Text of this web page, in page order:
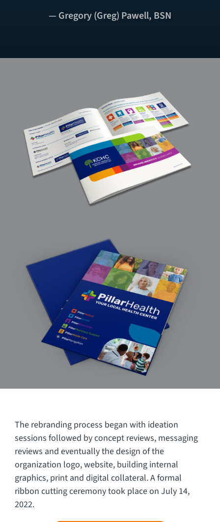
— Gregory (Greg) Pawell, BSN
The rebranding process began with ideation
sessions followed by concept reviews, messaging
reviews and eventually the design of the
organization logo, website, building internal
graphics, print and digital collateral. A formal
ribbon cutting ceremony took place on July 14,
2022.